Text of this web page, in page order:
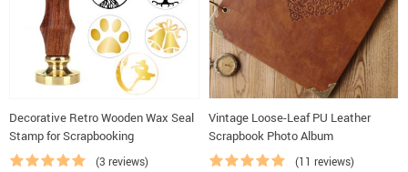
Decorative Retro Wooden Wax Seal
Stamp for Scrapbooking
(3 reviews)
Vintage Loose-Leaf PU Leather
Scrapbook Photo Album
(11 reviews)